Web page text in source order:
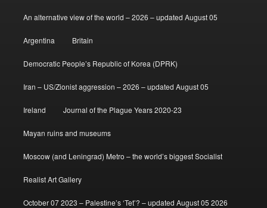
An alternative view of the world – 2026 – updated August 05
Argentina Britain
Democratic People’s Republic of Korea (DPRK)
Iran – US/Zionist aggression – 2026 – updated August 05
Ireland Journal of the Plague Years 2020-23
Mayan ruins and museums
Moscow (and Leningrad) Metro – the world’s biggest Socialist
Realist Art Gallery
October 07 2023 – Palestine’s ‘Tet’? – updated August 05 2026